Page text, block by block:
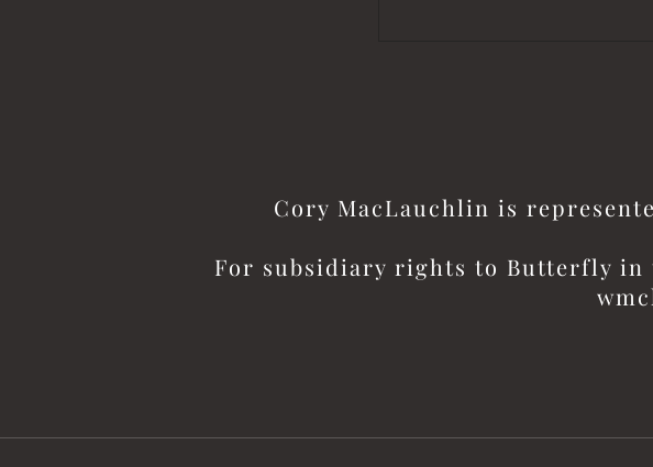
Cory MacLauchlin is
For subsidiary rights to Butterfly in